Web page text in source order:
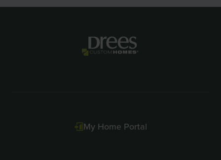
My Home Portal